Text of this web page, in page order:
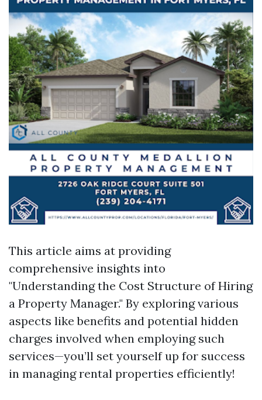
This article aims at providing
comprehensive insights into
"Understanding the Cost Structure of Hiring
a Property Manager." By exploring various
aspects like benefits and potential hidden
charges involved when employing such
services—you’ll set yourself up for success
in managing rental properties efficiently!